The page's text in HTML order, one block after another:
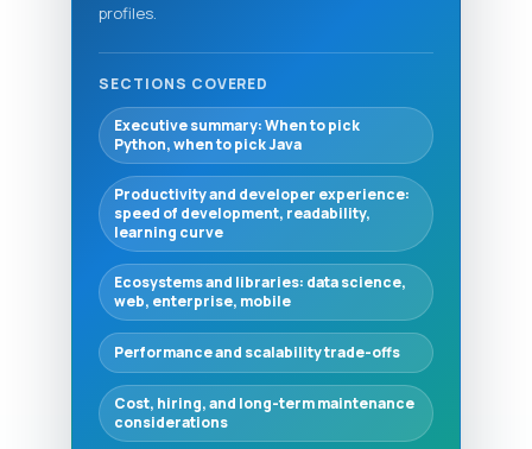
profiles.
SECTIONS COVERED
Executive summary: When to pick
Python, when to pick Java
Productivity and developer experience:
speed of development, readability,
learning curve
Ecosystems and libraries: data science,
web, enterprise, mobile
Performance and scalability trade-offs
Cost, hiring, and long-term maintenance
considerations